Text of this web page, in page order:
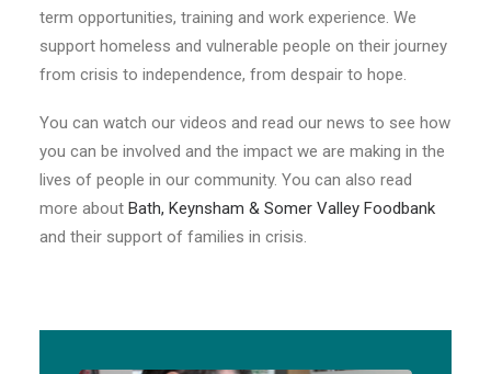
term opportunities, training and work experience. We
support homeless and vulnerable people on their journey
from crisis to independence, from despair to hope.
You can watch our videos and read our news to see how
you can be involved and the impact we are making in the
lives of people in our community. You can also read
more about Bath, Keynsham & Somer Valley Foodbank
and their support of families in crisis.